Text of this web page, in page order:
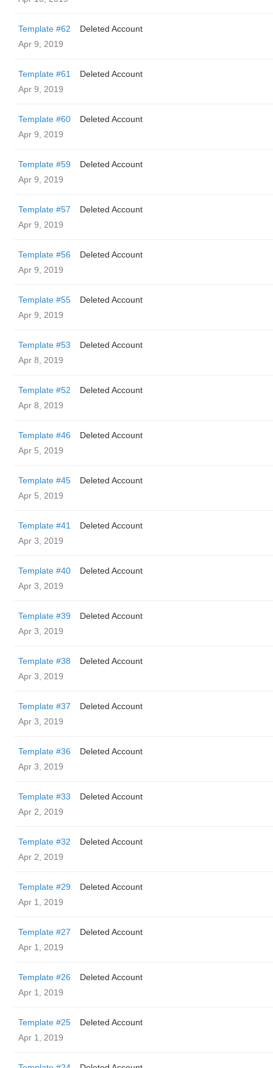
Template #62
Deleted Account
Apr 9, 2019
Template #61
Deleted Account
Apr 9, 2019
Template #60
Deleted Account
Apr 9, 2019
Template #59
Deleted Account
Apr 9, 2019
Template #57
Deleted Account
Apr 9, 2019
Template #56
Deleted Account
Apr 9, 2019
Template #55
Deleted Account
Apr 9, 2019
Template #53
Deleted Account
Apr 8, 2019
Template #52
Deleted Account
Apr 8, 2019
Template #46
Deleted Account
Apr 5, 2019
Template #45
Deleted Account
Apr 5, 2019
Template #41
Deleted Account
Apr 3, 2019
Template #40
Deleted Account
Apr 3, 2019
Template #39
Deleted Account
Apr 3, 2019
Template #38
Deleted Account
Apr 3, 2019
Template #37
Deleted Account
Apr 3, 2019
Template #36
Deleted Account
Apr 3, 2019
Template #33
Deleted Account
Apr 2, 2019
Template #32
Deleted Account
Apr 2, 2019
Template #29
Deleted Account
Apr 1, 2019
Template #27
Deleted Account
Apr 1, 2019
Template #26
Deleted Account
Apr 1, 2019
Template #25
Deleted Account
Apr 1, 2019